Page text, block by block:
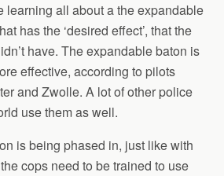
learning all about a the expandable
has the ‘desired effect’, that the
have. The expandable baton is
effective, according to pilots
and Zwolle. A lot of other police
use them as well.
is being phased in, just like with
cops need to be trained to use